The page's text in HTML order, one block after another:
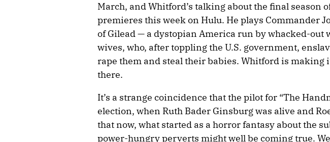
March, and Whitford’s talking about the final season
premieres this week on Hulu. He plays Commander
of Gilead — a dystopian America run by whacked-
wives, who, after toppling the U.S. government,
rape them and steal their babies. Whitford is making
there.
It’s a strange coincidence that the pilot for “The
election, when Ruth Bader Ginsburg was alive and
that now, what started as a horror fantasy about the
power-hungry perverts might well be coming true.